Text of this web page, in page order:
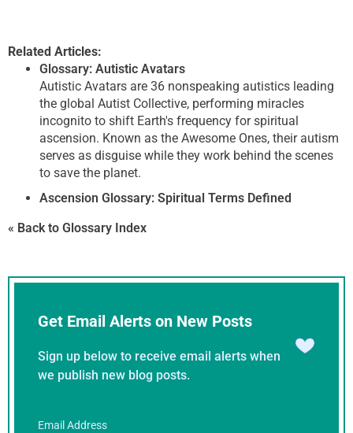
Related Articles:
Glossary: Autistic Avatars
Autistic Avatars are 36 nonspeaking autistics leading
the global Autist Collective, performing miracles
incognito to shift Earth's frequency for spiritual
ascension. Known as the Awesome Ones, their autism
serves as disguise while they work behind the scenes
to save the planet.
Ascension Glossary: Spiritual Terms Defined
« Back to Glossary Index
Get Email Alerts on New Posts
Sign up below to receive email alerts when
we publish new blog posts.
Email Address